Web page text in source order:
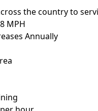
the country to
MPH
Annually